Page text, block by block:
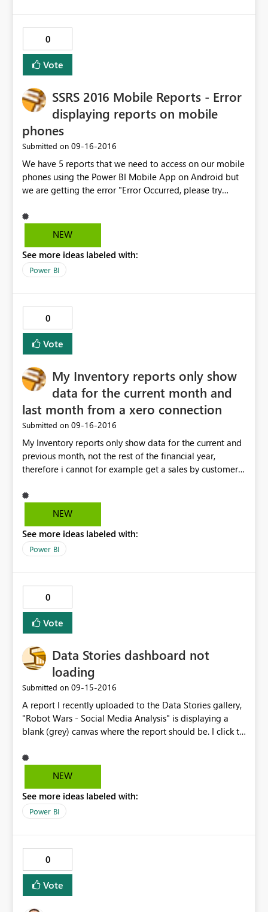
0
Vote
SSRS 2016 Mobile Reports - Error
displaying reports on mobile
phones
Submitted on ‎09-16-2016
We have 5 reports that we need to access on our mobile
phones using the Power BI Mobile App on Android but
we are getting the error "Error Occurred, please try
displaying is the report that has the smallest dataset
which is around 200 rows and takes 3 seconds to render.
seconds on the SSRS 2016 web portal.The biggest
dataset I have is around 22000 rows and we have around
reports. Is there also a limitation on the data size?
NEW
See more ideas labeled with:
Power BI
0
Vote
My Inventory reports only show
data for the current month and
last month from a xero connection
Submitted on ‎09-16-2016
My Inventory reports only show data for the current and
previous month, not the rest of the financial year,
therefore i cannot for example get a sales by customer
NEW
See more ideas labeled with:
Power BI
0
Vote
Data Stories dashboard not
loading
Submitted on ‎09-15-2016
A report I recently uploaded to the Data Stories gallery,
"Robot Wars - Social Media Analysis" is displaying a
blank (grey) canvas where the report should be. I click to
pointing where it should be - copying & pasting this
URL into my browser does correctly display the report -
Stories page.
NEW
See more ideas labeled with:
Power BI
0
Vote